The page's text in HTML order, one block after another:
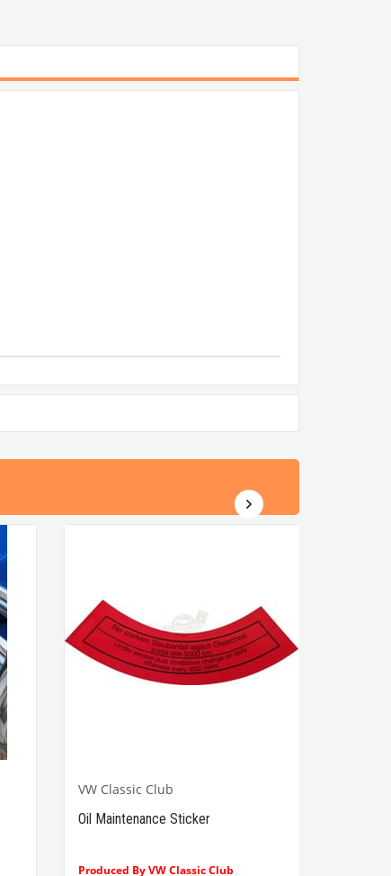
VW Classic Club
Oil Maintenance Sticker
Produced By VW Classic Club